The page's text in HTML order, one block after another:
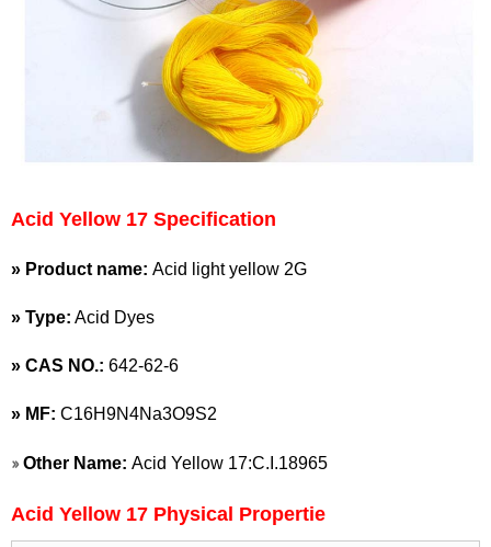
Acid Yellow 17 Specification
» Product name: Acid light yellow 2G
» Type: Acid Dyes
» CAS NO.: 642-62-6
» MF: C16H9N4Na3O9S2
»Other Name: Acid Yellow 17:C.I.18965
Acid Yellow 17 Physical Propertie